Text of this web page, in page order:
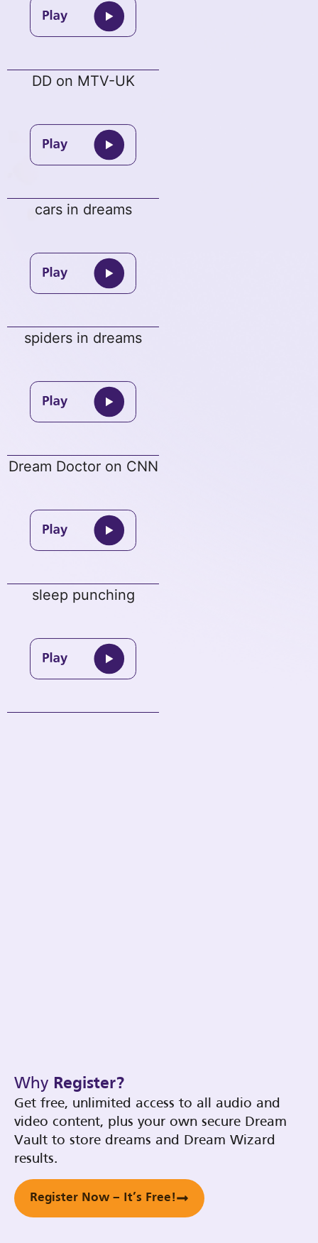
DD on MTV-UK
cars in dreams
spiders in dreams
Dream Doctor on CNN
sleep punching
Why Register?
Get free, unlimited access to all audio and
video content, plus your own secure Dream
Vault to store dreams and Dream Wizard
results.
Register Now – It’s Free!